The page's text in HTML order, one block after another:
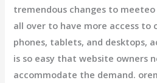
tremendous changes to
all over to have more access to
phones, tablets, and desktops,
is so easy that website owners
accommodate the demand.